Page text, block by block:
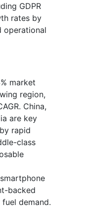
GDPR
rates by
operational
market
region,
China,
are key
rapid
class
backed
demand.